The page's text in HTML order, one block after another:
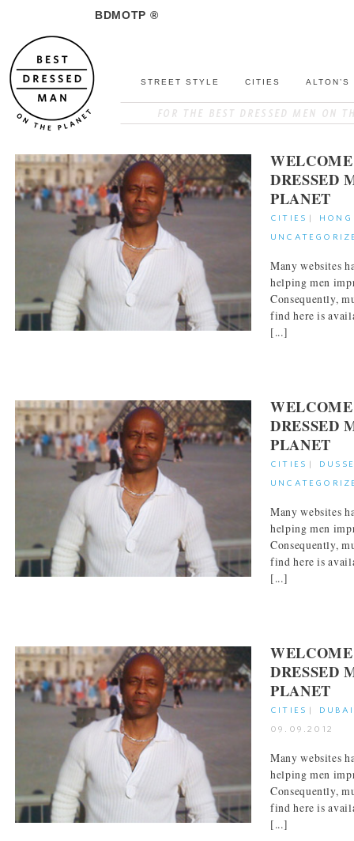
STREET STYLE CITIES ALTON’S
BDMOTP ®
DRESSED
PLANET
CITIES |
Many websites
helping men
Consequently,
find here is
[...]
DRESSED
PLANET
CITIES |
Many websites
helping men
Consequently,
find here is
[...]
DRESSED
PLANET
CITIES | DUBAI
09.09.2012
Many websites
helping men
Consequently,
find here is
[...]